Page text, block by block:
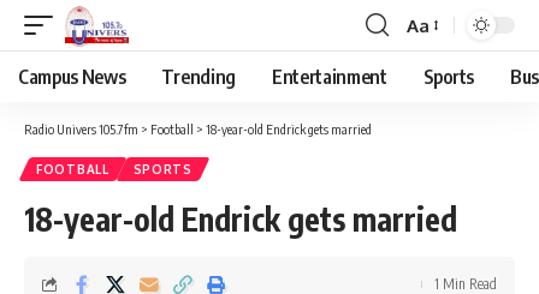
Aa
Campus News Trending Entertainment Sports
Radio Univers 105.7fm > Football > 18-year-old Endrick gets married
FOOTBALL SPORTS
18-year-old Endrick gets married
1 Min Read